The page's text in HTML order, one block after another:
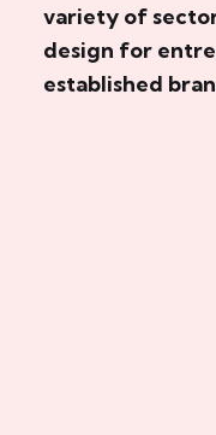
variety of
design for
established